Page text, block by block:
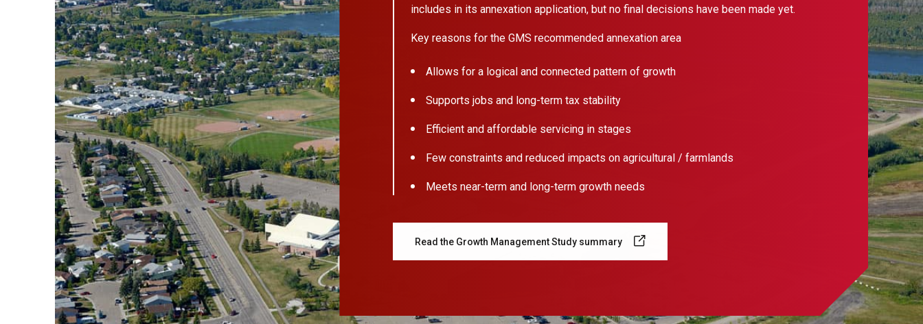
includes in its annexation application, but no final decisions have been made yet.
Key reasons for the GMS recommended annexation area
Allows for a logical and connected pattern of growth
Supports jobs and long-term tax stability
Efficient and affordable servicing in stages
Few constraints and reduced impacts on agricultural / farmlands
Meets near-term and long-term growth needs
Read the Growth Management Study summary